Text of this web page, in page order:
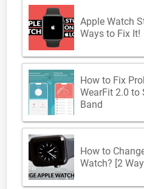
Apple Watch
Ways to Fix It!
How to Fix
WearFit 2.0 to
Band
How to
Watch? [2